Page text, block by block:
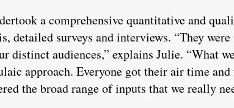
a comprehensive quantitative and
detailed surveys and interviews. “They
distinct audiences,” explains Julie. “What
approach. Everyone got their air time
the broad range of inputs that we really